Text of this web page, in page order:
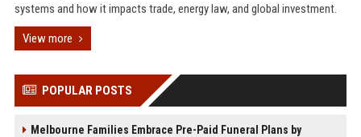
systems and how it impacts trade, energy law, and global investment.
View more
POPULAR POSTS
Melbourne Families Embrace Pre-Paid Funeral Plans by